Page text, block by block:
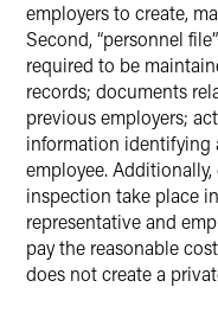
employers to create,
Second, “personnel
required to be
records; documents
previous employers;
information identifying
employee.
inspection take place
representative and
pay the reasonable
does not create a